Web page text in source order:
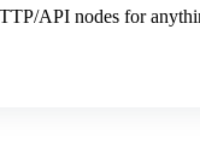
API nodes for